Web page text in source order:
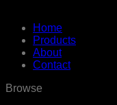
Home
Products
About
Contact
Browse